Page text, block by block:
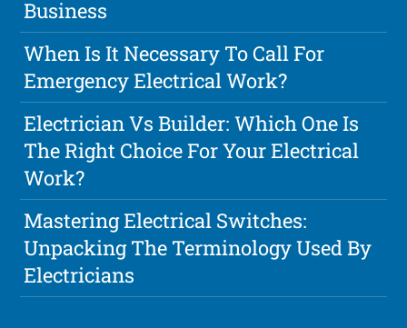
Business
When Is It Necessary To Call For
Emergency Electrical Work?
Electrician Vs Builder: Which One Is
The Right Choice For Your Electrical
Work?
Mastering Electrical Switches:
Unpacking The Terminology Used By
Electricians